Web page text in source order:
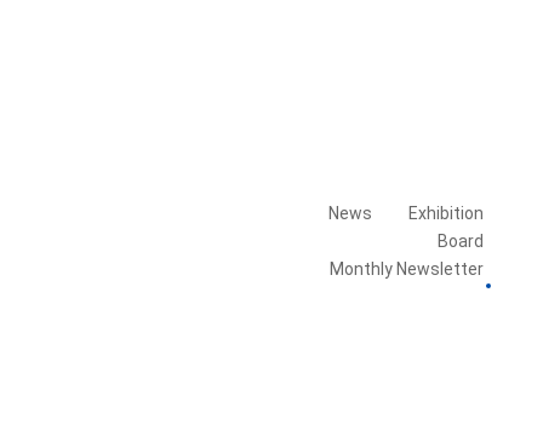
News
Exhibition
Board
Monthly Newsletter